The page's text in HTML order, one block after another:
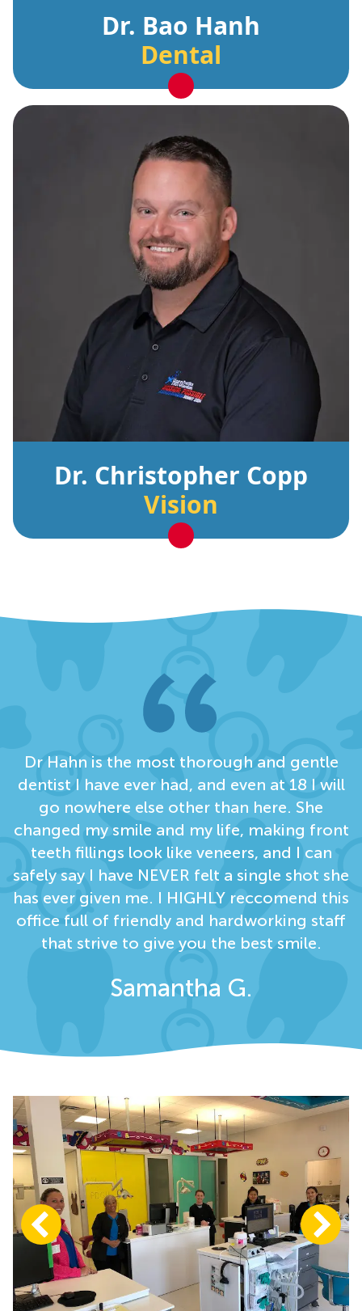
Dr. Bao Hanh
Dental
Dr. Christopher Copp
Vision
Dr Hahn is the most thorough and gentle
dentist I have ever had, and even at 18 I will
go nowhere else other than here. She
changed my smile and my life, making front
teeth fillings look like veneers, and I can
safely say I have NEVER felt a single shot she
has ever given me. I HIGHLY reccomend this
office full of friendly and hardworking staff
that strive to give you the best smile.
Samantha G.